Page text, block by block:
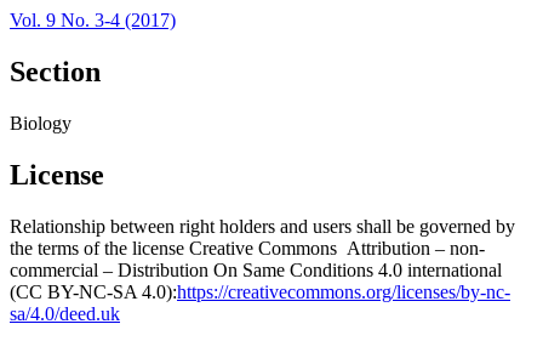
Vol. 9 No. 3-4 (2017)
Section
Biology
License
Relationship between right holders and users shall be governed by
the terms of the license Creative Commons Attribution – non-
commercial – Distribution On Same Conditions 4.0 international
(CC BY-NC-SA 4.0):https://creativecommons.org/licenses/by-nc-
sa/4.0/deed.uk